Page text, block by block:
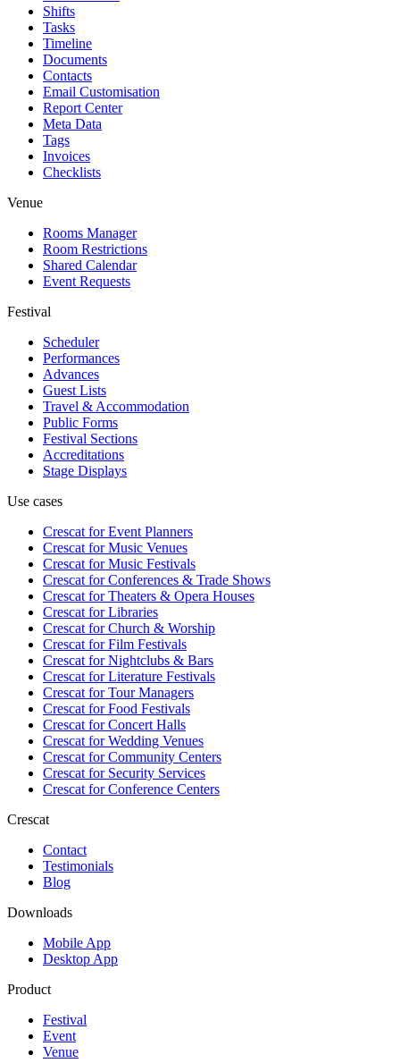
Shifts
Tasks
Timeline
Documents
Contacts
Email Customisation
Report Center
Meta Data
Tags
Invoices
Checklists
Venue
Rooms Manager
Room Restrictions
Shared Calendar
Event Requests
Festival
Scheduler
Performances
Advances
Guest Lists
Travel & Accommodation
Public Forms
Festival Sections
Accreditations
Stage Displays
Use cases
Crescat forEvent Planners
Crescat forMusic Venues
Crescat forMusic Festivals
Crescat forConferences & Trade Shows
Crescat forTheaters & Opera Houses
Crescat forLibraries
Crescat forChurch & Worship
Crescat forFilm Festivals
Crescat forNightclubs & Bars
Crescat forLiterature Festivals
Crescat forTour Managers
Crescat forFood Festivals
Crescat forConcert Halls
Crescat forWedding Venues
Crescat forCommunity Centers
Crescat forSecurity Services
Crescat forConference Centers
Crescat
Contact
Testimonials
Blog
Downloads
Mobile App
Desktop App
Product
Festival
Event
Venue